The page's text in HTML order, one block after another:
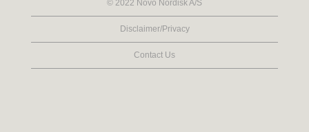
© 2022 Novo Nordisk A/S
Disclaimer/Privacy
Contact Us